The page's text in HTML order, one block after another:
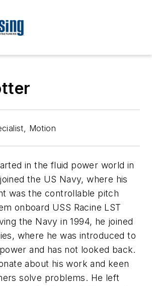
Motion
in the fluid power world in
the US Navy, where his
was the controllable pitch
onboard USS Racine LST
the Navy in 1994, he joined
where he was introduced to
and has not looked back.
about his work and keen
solve problems. He left